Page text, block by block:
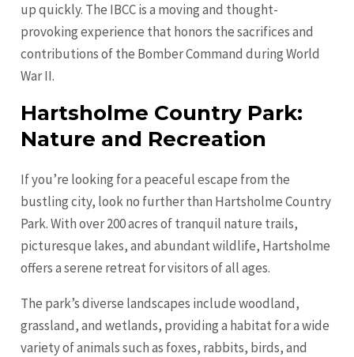
up quickly. The IBCC is a moving and thought-
provoking experience that honors the sacrifices and
contributions of the Bomber Command during World
War II.
Hartsholme Country Park:
Nature and Recreation
If you’re looking for a peaceful escape from the
bustling city, look no further than Hartsholme Country
Park. With over 200 acres of tranquil nature trails,
picturesque lakes, and abundant wildlife, Hartsholme
offers a serene retreat for visitors of all ages.
The park’s diverse landscapes include woodland,
grassland, and wetlands, providing a habitat for a wide
variety of animals such as foxes, rabbits, birds, and